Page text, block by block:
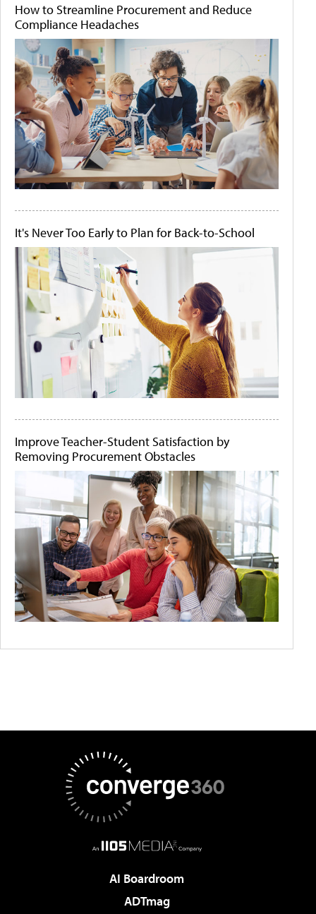
How to Streamline Procurement and Reduce
Compliance Headaches
It's Never Too Early to Plan for Back-to-School
Improve Teacher-Student Satisfaction by
Removing Procurement Obstacles
AI Boardroom
ADTmag